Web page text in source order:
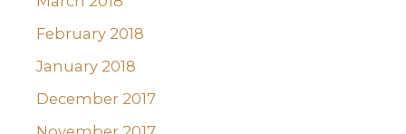
February 2018
January 2018
December 2017